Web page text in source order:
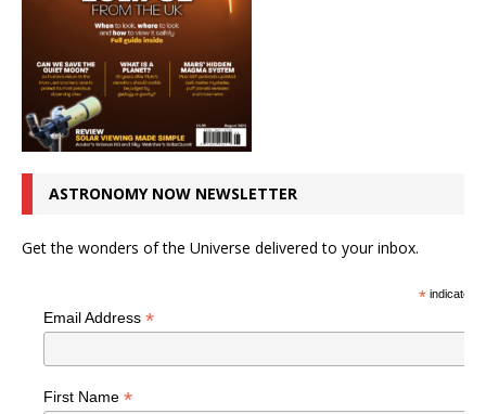
ASTRONOMY NOW NEWSLETTER
Get the wonders of the Universe delivered to your inbox.
*indicates
Email Address *
First Name *